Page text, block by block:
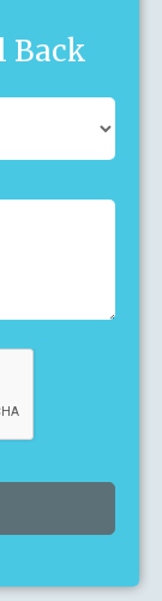
7 8
14 15
4 5
Back